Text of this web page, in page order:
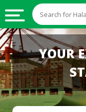
HALAL
FOOD
HALAL
FOOD
INGREDIENTS
YOUR